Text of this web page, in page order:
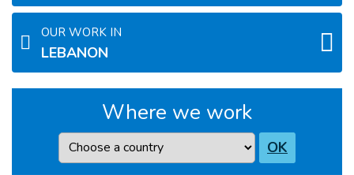
OUR WORK IN
LEBANON
Where we work
Country OK